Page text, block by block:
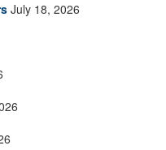
July 18, 2026